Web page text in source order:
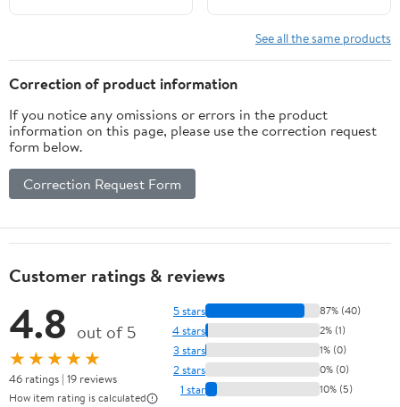
Shell
Shrinkable Flame
Retardant Tube Bulb
Light Base Holder for
See all the same products
Correction of product information
If you notice any omissions or errors in the product
information on this page, please use the correction request
form below.
Correction Request Form
Customer ratings & reviews
4.8 out of 5
★★★★★
46 ratings | 19 reviews
How item rating is calculated
5 stars 87% (40)
4 stars 2% (1)
3 stars 1% (0)
2 stars 0% (0)
1 star 10% (5)